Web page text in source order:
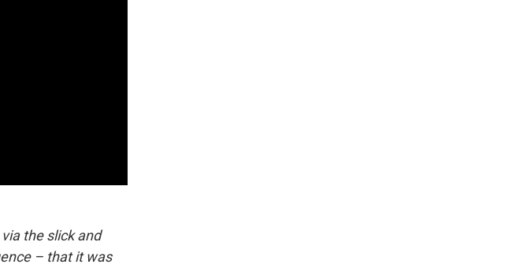
the slick and
– that it was